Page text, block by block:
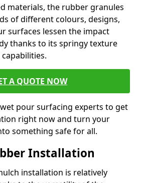
materials, the rubber granules
of different colours, designs,
surfaces lessen the impact
thanks to its springy texture
A QUOTE NOW
pour surfacing experts to get
right now and turn your
something safe for all.
Installation
installation is relatively